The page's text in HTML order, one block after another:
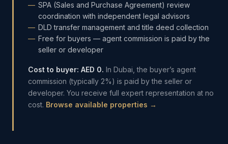
SPA (Sales and Purchase Agreement) review
coordination with independent legal advisors
DLD transfer management and title deed collection
Free for buyers — agent commission is paid by the
seller or developer
Cost to buyer: AED 0. In Dubai, the buyer’s agent
commission (typically 2%) is paid by the seller or
developer. You receive full expert representation at no
cost. Browse available properties →